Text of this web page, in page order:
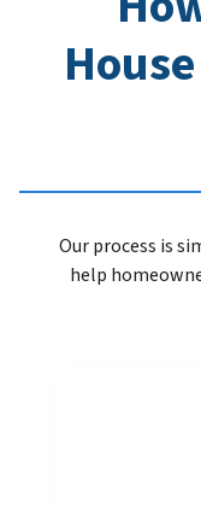
Our process is
help